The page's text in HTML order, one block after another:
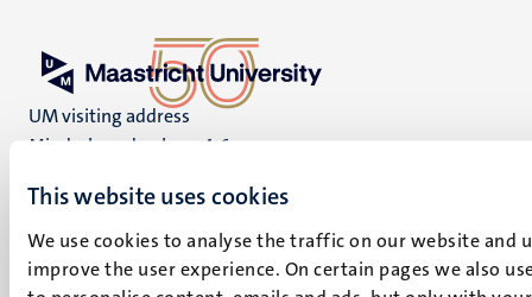
This website uses cookies
We use cookies to analyse the traffic on our website and
improve the user experience. On certain pages we also
UM visiting address
Minderbroedersberg 4-6
Maastricht
+31 43 388 2222
UM postal address